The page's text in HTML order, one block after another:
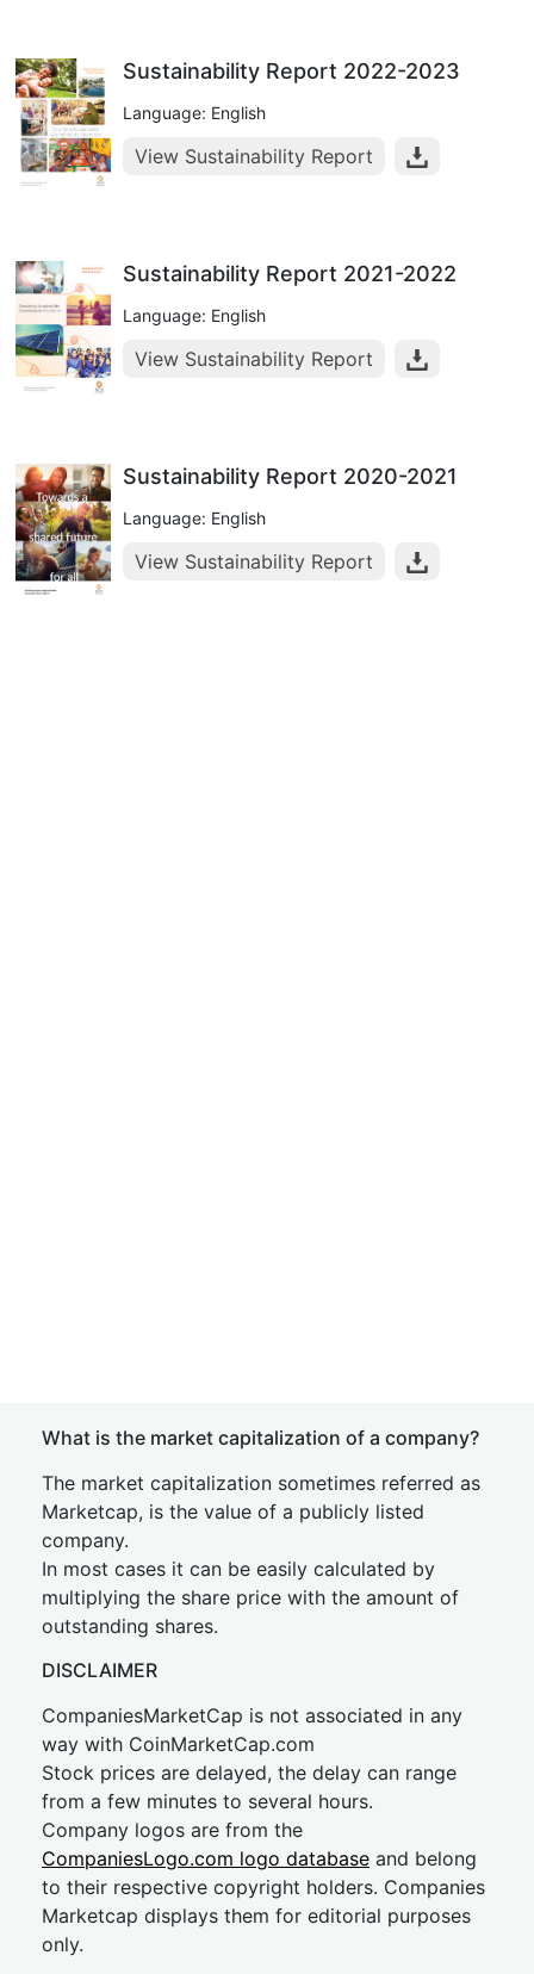
Sustainability Report 2022-2023
Language: English
View Sustainability Report
Sustainability Report 2021-2022
Language: English
View Sustainability Report
Sustainability Report 2020-2021
Language: English
View Sustainability Report
What is the market capitalization of a company?
The market capitalization sometimes referred as
Marketcap, is the value of a publicly listed
company.
In most cases it can be easily calculated by
multiplying the share price with the amount of
outstanding shares.
DISCLAIMER
CompaniesMarketCap is not associated in any
way with CoinMarketCap.com
Stock prices are delayed, the delay can range
from a few minutes to several hours.
Company logos are from the
CompaniesLogo.com logo database and belong
to their respective copyright holders. Companies
Marketcap displays them for editorial purposes
only.